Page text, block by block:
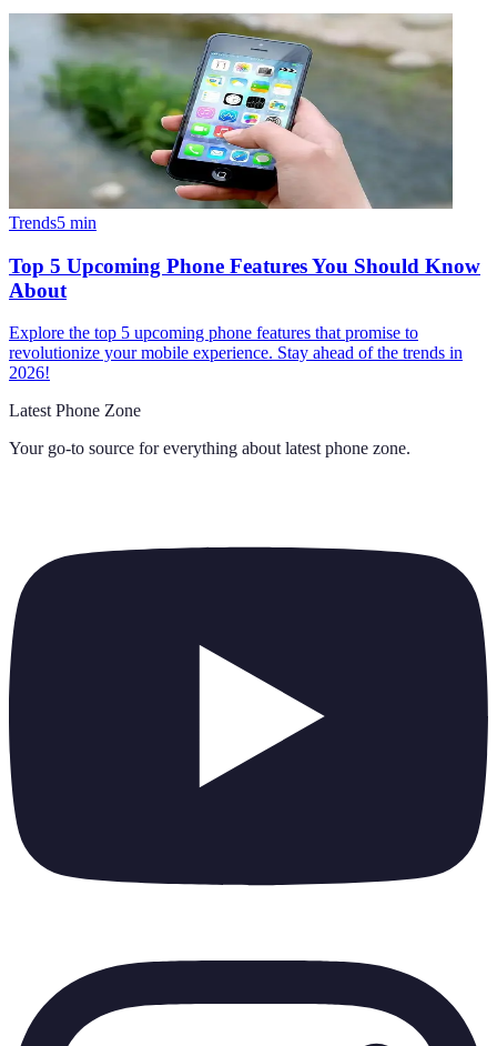
Trends5 min
Top 5 Upcoming Phone Features You Should Know
About
Explore the top 5 upcoming phone features that promise to
revolutionize your mobile experience. Stay ahead of the trends in
2026!
Latest Phone Zone
Your go-to source for everything about latest phone zone.